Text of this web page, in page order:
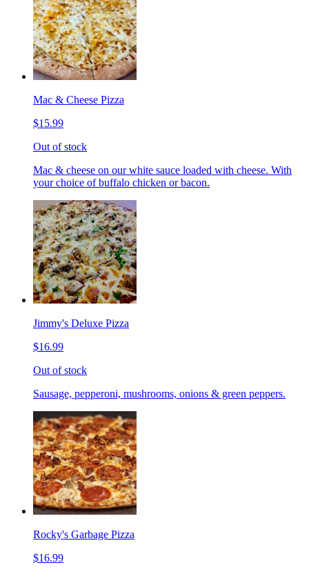
Mac & Cheese Pizza
$15.99
Out of stock
Mac & cheese on our white sauce loaded with cheese. With
your choice of buffalo chicken or bacon.
Jimmy's Deluxe Pizza
$16.99
Out of stock
Sausage, pepperoni, mushrooms, onions & green peppers.
Rocky's Garbage Pizza
$16.99